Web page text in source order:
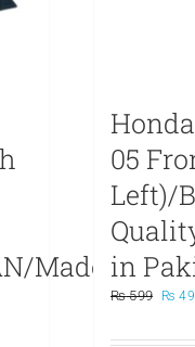
Made
05
Left)/
in
₨599
was:
₨